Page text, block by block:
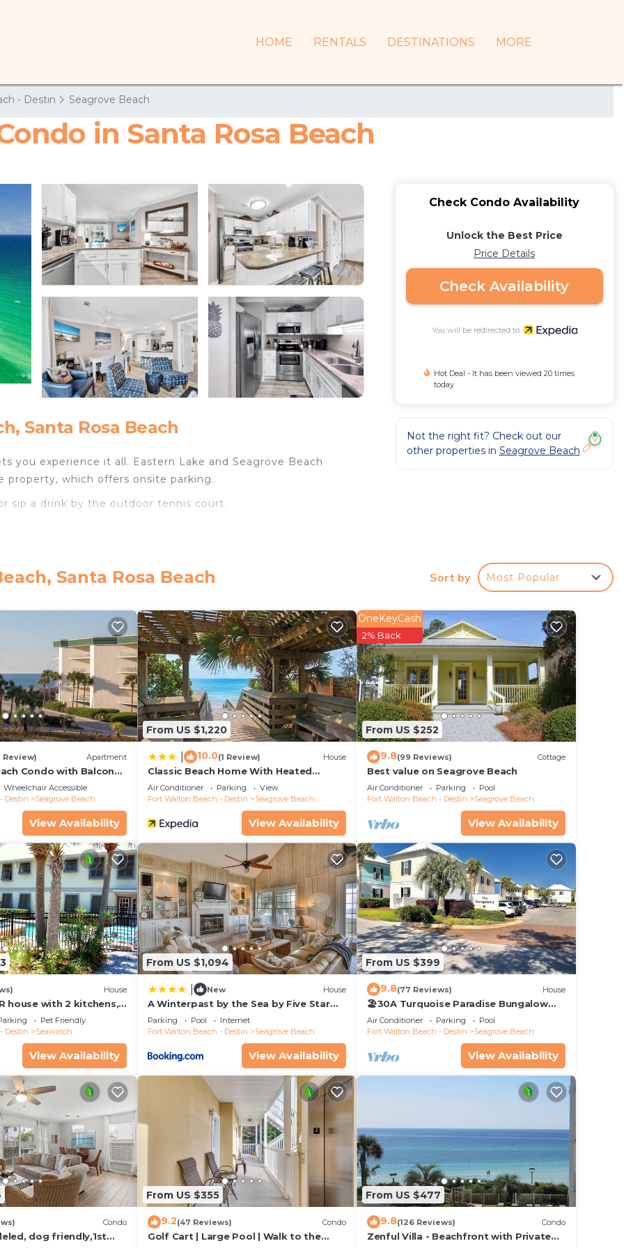
HOME RENTALS DESTINATIONS MORE
- Destin Seagrove Beach
in Santa Rosa Beach
Santa Rosa Beach
you experience it all. Eastern Lake and Seagrove Beach
property, which offers onsite parking.
sip a drink by the outdoor tennis court.
Check Condo Availability
Unlock the Best Price
Price Details
Check Availability
You will be redirected to
Hot Deal - It has been viewed 20 times
today
Not the right fit? Check out our
other properties in Seagrove Beach
Santa Rosa Beach Sort by Most Popular
Review) Apartment
Condo with Balcony-
Wheelchair Accessible
Destin
Seagrove Beach
View Availability
From US $1,220
10.0(1 Review) House
Classic Beach Home With Heated
Private Pool - Sleeps 9
Air Conditioner Parking
View
Fort Walton Beach - Destin
Seagrove Beach
View Availability
From US $252
OneKeyCash
2% Back
9.8(99 Reviews) Cottage
Best value on Seagrove Beach
Air Conditioner Parking
Pool
Fort Walton Beach - Destin
Seagrove Beach
View Availability
House
house with 2 kitchens,
south of 30A!
Pet Friendly
Destin
Seawatch
View Availability
From US $1,094
New House
A Winterpast by the Sea by Five Star
Properties
Parking Pool
Internet
Fort Walton Beach - Destin
Seagrove Beach
View Availability
From US $399
9.8(77 Reviews) House
🏖30A Turquoise Paradise Bungalow
104: 400yds to Beach, Beach Wagon &
Chairs
Air Conditioner Parking
Pool
Fort Walton Beach - Destin
Seagrove Beach
View Availability
Condo
dog friendly,1st
From US $355
9.2(47 Reviews) Condo
Golf Cart | Large Pool | Walk to the
From US $477
9.8(126 Reviews) Condo
Zenful Villa - Beachfront with Private